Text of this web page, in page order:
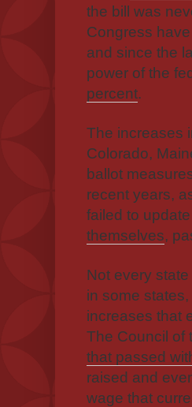
the bill was
Congress
and since the
power of the
percent.
The increases
Colorado,
ballot
recent years,
failed to
themselves,
Not every
in some
increases that
The Council of
that passed
raised and
wage that